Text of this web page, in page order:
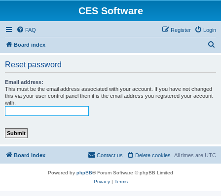
CES Software
FAQ Login
Register
Board index
Reset password
Email address:
This must be the email address associated with your account. If you have not changed
this via your user control panel then it is the email address you registered your account
with.
Board index All times are UTC
Delete cookies
Contact us
Powered by phpBB® Forum Software © phpBB Limited
Privacy| Terms